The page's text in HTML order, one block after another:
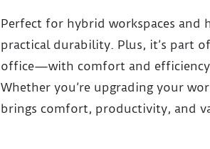
Perfect for hybrid workspaces and
practical durability. Plus, it’s part
office—with comfort and
Whether you’re upgrading your
brings comfort, productivity, and